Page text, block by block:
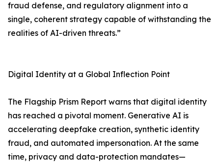
fraud defense, and regulatory alignment into a
single, coherent strategy capable of withstanding the
realities of AI-driven threats.”
Digital Identity at a Global Inflection Point
The Flagship Prism Report warns that digital identity
has reached a pivotal moment. Generative AI is
accelerating deepfake creation, synthetic identity
fraud, and automated impersonation. At the same
time, privacy and data-protection mandates—